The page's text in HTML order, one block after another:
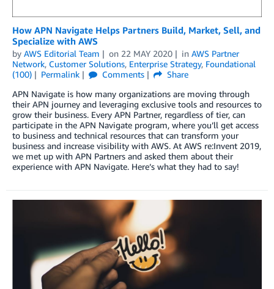
How APN Navigate Helps Partners Build, Market, Sell, and
Specialize with AWS
by AWS Editorial Team on 22 MAY 2020 in AWS Partner
Network, Customer Solutions, Enterprise Strategy, Foundational
(100)
Permalink Comments
Share
APN Navigate is how many organizations are moving through
their APN journey and leveraging exclusive tools and resources to
grow their business. Every APN Partner, regardless of tier, can
participate in the APN Navigate program, where you’ll get access
to business and technical resources that can transform your
business and increase visibility with AWS. At AWS re:Invent 2019,
we met up with APN Partners and asked them about their
experience with APN Navigate. Here’s what they had to say!